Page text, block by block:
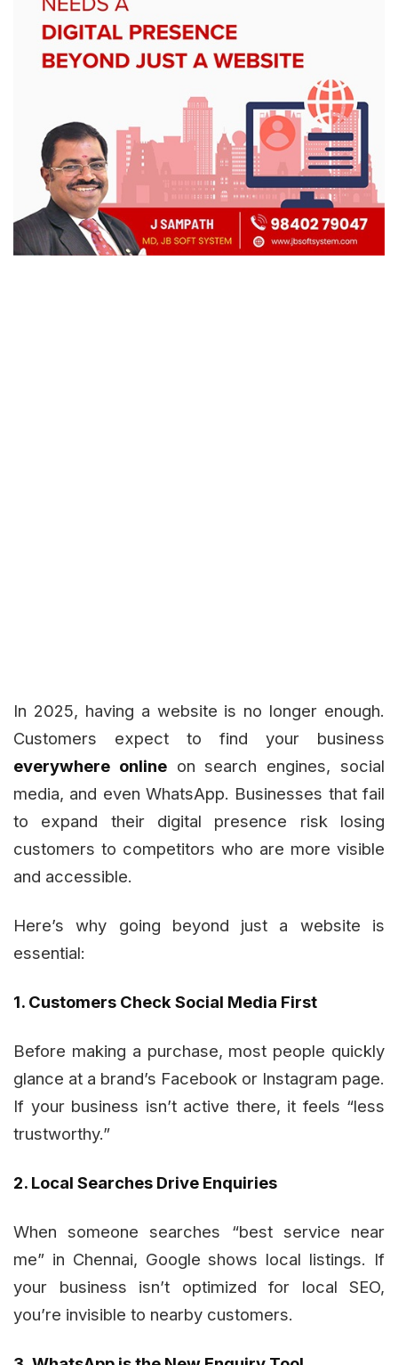
In 2025, having a website is no longer enough.
Customers expect to find your business
everywhere onlineon search engines, social
media, and even WhatsApp. Businesses that fail
to expand their digital presence risk losing
customers to competitors who are more visible
and accessible.
Here’s why going beyond just a website is
essential:
1. Customers Check Social Media First
Before making a purchase, most people quickly
glance at a brand’s Facebook or Instagram page.
If your business isn’t active there, it feels “less
trustworthy.”
2. Local Searches Drive Enquiries
When someone searches “best service near
me” in Chennai, Google shows local listings. If
your business isn’t optimized for local SEO,
you’re invisible to nearby customers.